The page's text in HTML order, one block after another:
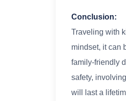
Conclusion:
Traveling with
mindset, it can
family-friendly
safety,
will last a